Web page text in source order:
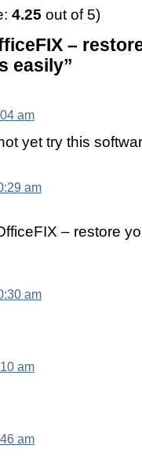
4.25 out of 5)
–
easily”
am
yet try this
am
– restore
am
am
am